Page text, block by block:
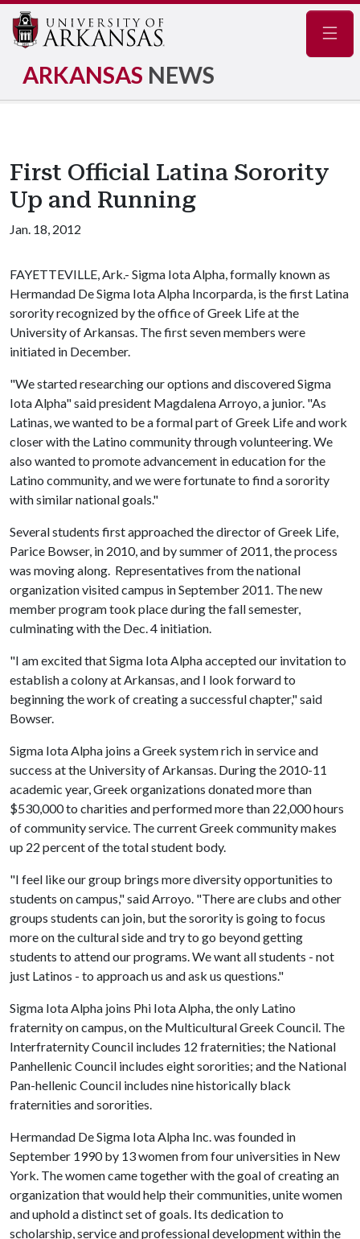
ARKANSAS NEWS
First Official Latina Sorority
Up and Running
Jan. 18, 2012
FAYETTEVILLE, Ark.- Sigma Iota Alpha, formally known as
Hermandad De Sigma Iota Alpha Incorparda, is the first Latina
sorority recognized by the office of Greek Life at the
University of Arkansas. The first seven members were
initiated in December.
"We started researching our options and discovered Sigma
Iota Alpha" said president Magdalena Arroyo, a junior. "As
Latinas, we wanted to be a formal part of Greek Life and work
closer with the Latino community through volunteering. We
also wanted to promote advancement in education for the
Latino community, and we were fortunate to find a sorority
with similar national goals."
Several students first approached the director of Greek Life,
Parice Bowser, in 2010, and by summer of 2011, the process
was moving along. Representatives from the national
organization visited campus in September 2011. The new
member program took place during the fall semester,
culminating with the Dec. 4 initiation.
"I am excited that Sigma Iota Alpha accepted our invitation to
establish a colony at Arkansas, and I look forward to
beginning the work of creating a successful chapter," said
Bowser.
Sigma Iota Alpha joins a Greek system rich in service and
success at the University of Arkansas. During the 2010-11
academic year, Greek organizations donated more than
$530,000 to charities and performed more than 22,000 hours
of community service. The current Greek community makes
up 22 percent of the total student body.
"I feel like our group brings more diversity opportunities to
students on campus," said Arroyo. "There are clubs and other
groups students can join, but the sorority is going to focus
more on the cultural side and try to go beyond getting
students to attend our programs. We want all students - not
just Latinos - to approach us and ask us questions."
Sigma Iota Alpha joins Phi Iota Alpha, the only Latino
fraternity on campus, on the Multicultural Greek Council. The
Interfraternity Council includes 12 fraternities; the National
Panhellenic Council includes eight sororities; and the National
Pan-hellenic Council includes nine historically black
fraternities and sororities.
Hermandad De Sigma Iota Alpha Inc. was founded in
September 1990 by 13 women from four universities in New
York. The women came together with the goal of creating an
organization that would help their communities, unite women
and uphold a distinct set of goals. Its dedication to
scholarship, service and professional development within the